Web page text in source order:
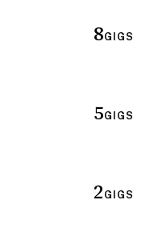
8GIGS
5GIGS
2 GIGS